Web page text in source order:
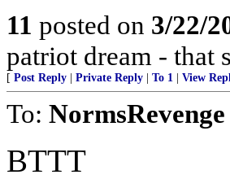
11 posted on 3/22/
patriot dream - that
[ Post Reply Private Reply To 1 View
To: NormsRevenge
BTTT